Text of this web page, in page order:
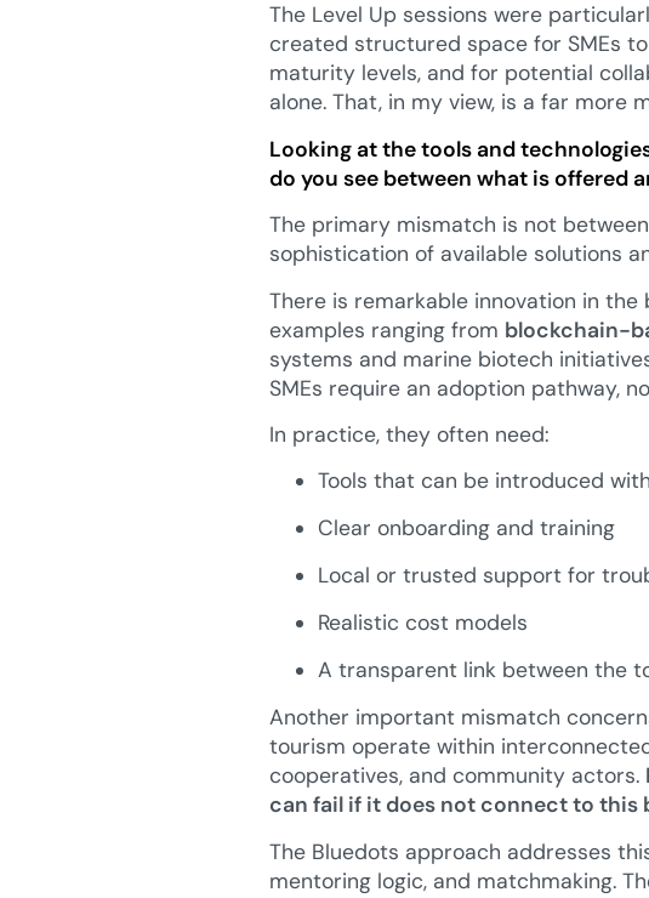
The Level Up sessions were
created structured space for SMEs
maturity levels, and for potential
alone. That, in my view, is a far
Looking at the tools and
do you see between what is offered
The primary mismatch is not
sophistication of available solutions
There is remarkable innovation in the
examples ranging from blockchain-
systems and marine biotech
SMEs require an adoption pathway,
In practice, they often need:
Tools that can be introduced
Clear onboarding and training
Local or trusted support for
Realistic cost models
A transparent link between the
Another important mismatch
tourism operate within
cooperatives, and community actors.
can fail if it does not connect to this
The Bluedots approach addresses
mentoring logic, and matchmaking.